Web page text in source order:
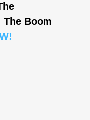
The Boom